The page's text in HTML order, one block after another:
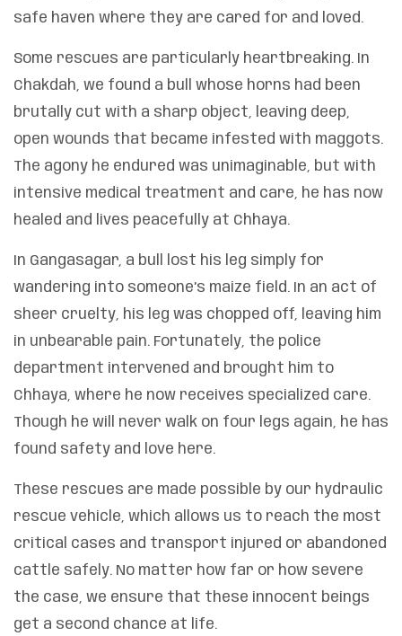
safe haven where they are cared for and loved.
Some rescues are particularly heartbreaking. In
Chakdah, we found a bull whose horns had been
brutally cut with a sharp object, leaving deep,
open wounds that became infested with maggots.
The agony he endured was unimaginable, but with
intensive medical treatment and care, he has now
healed and lives peacefully at Chhaya.
In Gangasagar, a bull lost his leg simply for
wandering into someone’s maize field. In an act of
sheer cruelty, his leg was chopped off, leaving him
in unbearable pain. Fortunately, the police
department intervened and brought him to
Chhaya, where he now receives specialized care.
Though he will never walk on four legs again, he has
found safety and love here.
These rescues are made possible by our hydraulic
rescue vehicle, which allows us to reach the most
critical cases and transport injured or abandoned
cattle safely. No matter how far or how severe
the case, we ensure that these innocent beings
get a second chance at life.